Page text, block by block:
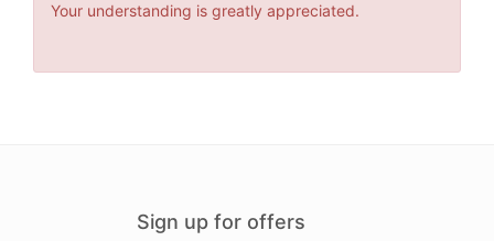
Your understanding is greatly appreciated.
Sign up for offers